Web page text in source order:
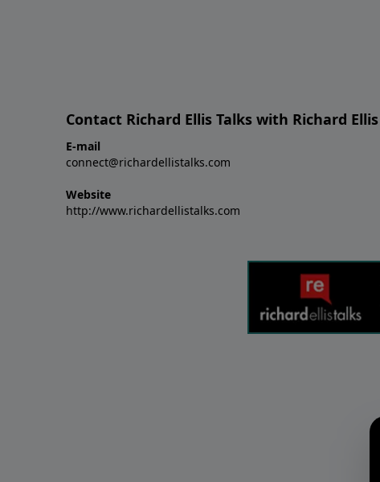
Contact Richard Ellis Talks with Richard Ellis
E-mail
connect@richardellistalks.com
Website
http://www.richardellistalks.com